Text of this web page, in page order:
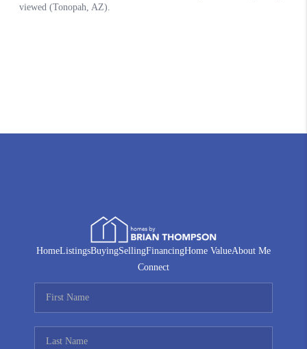
HomeListingsBuyingSellingFinancingHome ValueAbout Me
Connect